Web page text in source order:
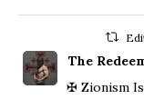
The
✠ Zionism